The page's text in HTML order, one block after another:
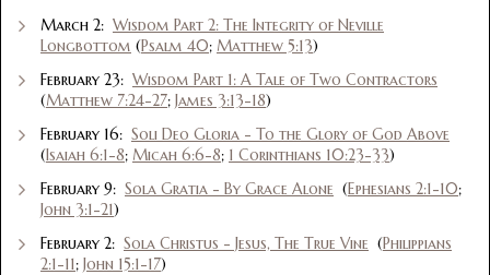
March 2: Wisdom Part 2: The Integrity of Neville
Longbottom (Psalm 40; Matthew 5:13)
February 23: Wisdom Part 1: A Tale of Two Contractors
(Matthew 7:24-27; James 3:13-18)
February 16: Soli Deo Gloria - To the Glory of God Above
(Isaiah 6:1-8; Micah 6:6-8; 1 Corinthians 10:23-33)
February 9: Sola Gratia - By Grace Alone (Ephesians 2:1-10;
John 3:1-21)
February 2: Sola Christus - Jesus, The True Vine (Philippians
2:1-11; John 15:1-17)